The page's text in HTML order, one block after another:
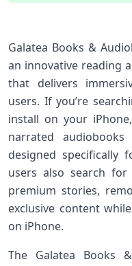
Galatea Books &
an innovative reading
that delivers
users. If you’re
install on your
narrated
designed specifically
users also search
premium stories,
exclusive content
on iPhone.
The Galatea Books